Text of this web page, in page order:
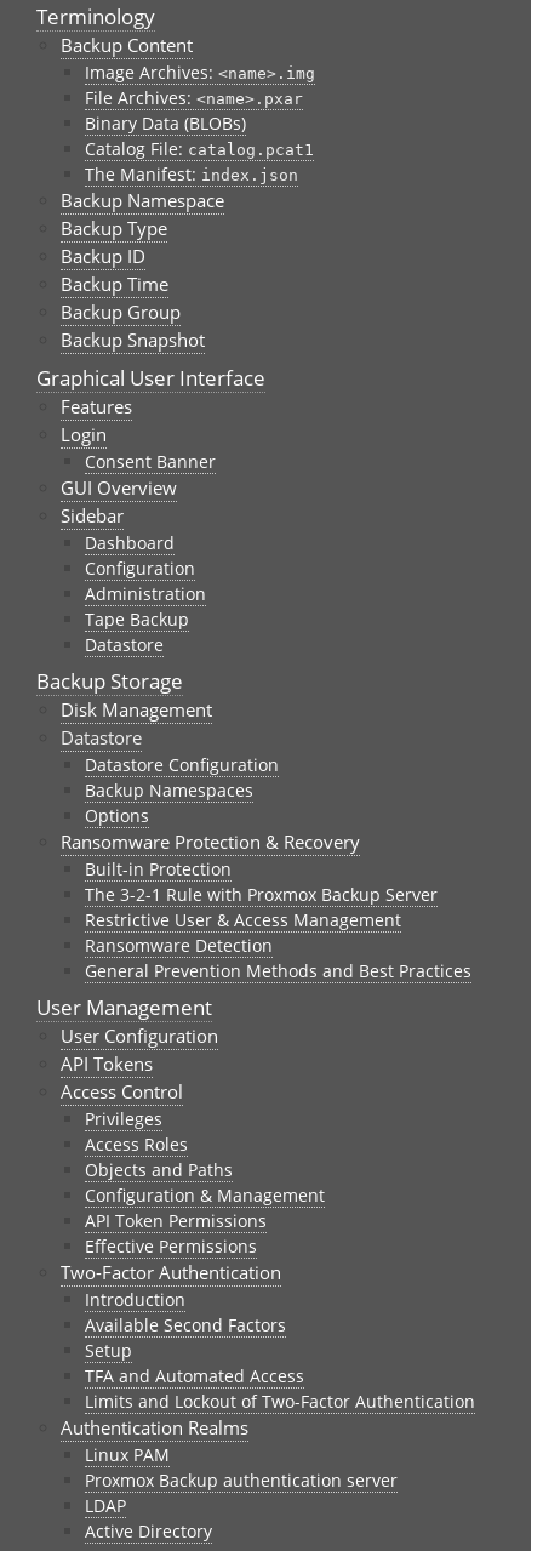
Terminology
Backup Content
Image Archives: <name>.img
File Archives: <name>.pxar
Binary Data (BLOBs)
Catalog File: catalog.pcat1
The Manifest: index.json
Backup Namespace
Backup Type
Backup ID
Backup Time
Backup Group
Backup Snapshot
Graphical User Interface
Features
Login
Consent Banner
GUI Overview
Sidebar
Dashboard
Configuration
Administration
Tape Backup
Datastore
Backup Storage
Disk Management
Datastore
Datastore Configuration
Backup Namespaces
Options
Ransomware Protection & Recovery
Built-in Protection
The 3-2-1 Rule with Proxmox Backup Server
Restrictive User & Access Management
Ransomware Detection
General Prevention Methods and Best Practices
User Management
User Configuration
API Tokens
Access Control
Privileges
Access Roles
Objects and Paths
Configuration & Management
API Token Permissions
Effective Permissions
Two-Factor Authentication
Introduction
Available Second Factors
Setup
TFA and Automated Access
Limits and Lockout of Two-Factor Authentication
Authentication Realms
Linux PAM
Proxmox Backup authentication server
LDAP
Active Directory